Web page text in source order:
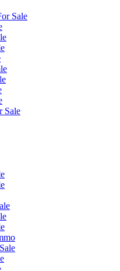
Sale
Sale